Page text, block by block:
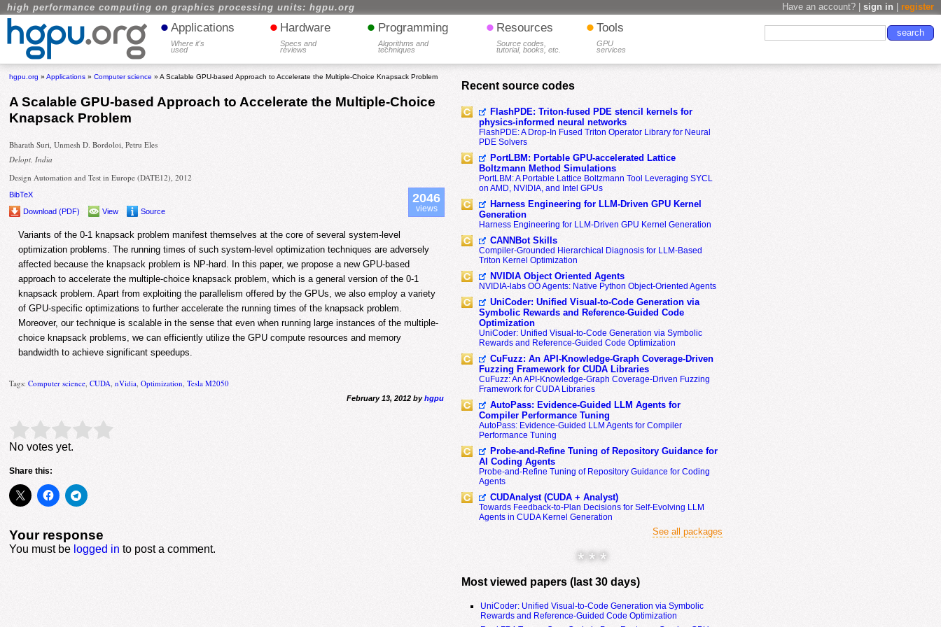
high performance computing on graphics processing units: hgpu.org Have an account? | sign in register
• Applications
Where it's
used
• Hardware
Specs and
reviews
• Programming
Algorithms and
techniques
• Resources
Source codes,
tutorial, books, etc.
• Tools
GPU
services
hgpu.org »Applications »Computer science » A Scalable GPU-based Approach to Accelerate the Multiple-Choice Knapsack Problem
A Scalable GPU-based Approach to Accelerate the Multiple-Choice
Knapsack Problem
Bharath Suri, Unmesh D. Bordoloi, Petru Eles
Delopt, India
Design Automation and Test in Europe (DATE12), 2012
BibTeX
Download (PDF)
View Source
2046
views
Variants of the 0-1 knapsack problem manifest themselves at the core of several system-level
optimization problems. The running times of such system-level optimization techniques are adversely
affected because the knapsack problem is NP-hard. In this paper, we propose a new GPU-based
approach to accelerate the multiple-choice knapsack problem, which is a general version of the 0-1
knapsack problem. Apart from exploiting the parallelism offered by the GPUs, we also employ a variety
of GPU-specific optimizations to further accelerate the running times of the knapsack problem.
Moreover, our technique is scalable in the sense that even when running large instances of the multiple-
choice knapsack problems, we can efficiently utilize the GPU compute resources and memory
bandwidth to achieve significant speedups.
Tags:Computer science ,CUDA ,nVidia ,Optimization ,Tesla M2050
February 13, 2012 byhgpu
Rate this item: Submit Rating
No votes yet.
Share this:
Your response
You must be logged in to post a comment.
Recent source codes
FlashPDE: Triton-fused PDE stencil kernels for
physics-informed neural networks
FlashPDE: A Drop-In Fused Triton Operator Library for Neural
PDE Solvers
PortLBM: Portable GPU-accelerated Lattice
Boltzmann Method Simulations
PortLBM: A Portable Lattice Boltzmann Tool Leveraging SYCL
on AMD, NVIDIA, and Intel GPUs
Harness Engineering for LLM-Driven GPU Kernel
Generation
Harness Engineering for LLM-Driven GPU Kernel Generation
CANNBot Skills
Compiler-Grounded Hierarchical Diagnosis for LLM-Based
Triton Kernel Optimization
NVIDIA Object Oriented Agents
NVIDIA-labs OO Agents: Native Python Object-Oriented Agents
UniCoder: Unified Visual-to-Code Generation via
Symbolic Rewards and Reference-Guided Code
Optimization
UniCoder: Unified Visual-to-Code Generation via Symbolic
Rewards and Reference-Guided Code Optimization
CuFuzz: An API-Knowledge-Graph Coverage-Driven
Fuzzing Framework for CUDA Libraries
CuFuzz: An API-Knowledge-Graph Coverage-Driven Fuzzing
Framework for CUDA Libraries
AutoPass: Evidence-Guided LLM Agents for
Compiler Performance Tuning
AutoPass: Evidence-Guided LLM Agents for Compiler
Performance Tuning
Probe-and-Refine Tuning of Repository Guidance for
AI Coding Agents
Probe-and-Refine Tuning of Repository Guidance for Coding
Agents
CUDAnalyst (CUDA + Analyst)
Towards Feedback-to-Plan Decisions for Self-Evolving LLM
Agents in CUDA Kernel Generation
See all packages
* * *
Most viewed papers (last 30 days)
UniCoder: Unified Visual-to-Code Generation via Symbolic
Rewards and Reference-Guided Code Optimization